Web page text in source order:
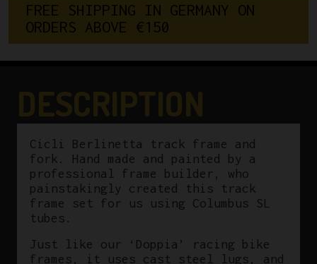
Track
Frameset.
FREE SHIPPING IN GERMANY ON
ORDERS ABOVE €150
Cicli Berlinetta track frame and
fork. Hand made and painted by a
professional frame builder, who
painstakingly created this track
frame set for us using Columbus SL
tubes.
Just like our ‘Doppia’ racing bike
frames, it uses cast steel lugs, and